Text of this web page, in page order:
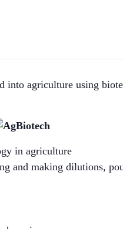
agriculture using
in agriculture
and making dilutions,